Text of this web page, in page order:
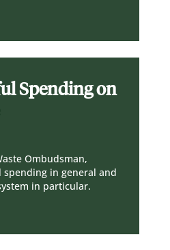
Spending on
Ombudsman,
spending in general and
in particular.